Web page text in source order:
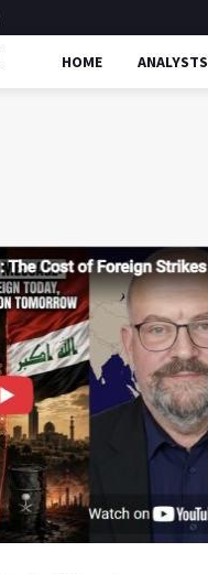
HOME ANALYSTS